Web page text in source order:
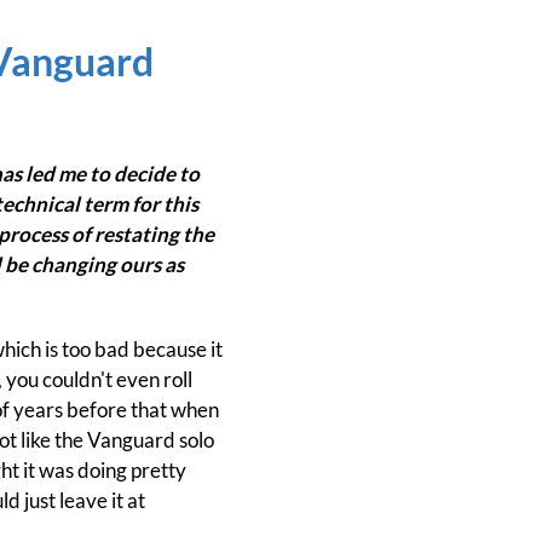
led me to decide to
term for this
of restating the
changing ours as
is too bad because it
couldn't even roll
years before that when
like the Vanguard solo
it was doing pretty
just leave it at